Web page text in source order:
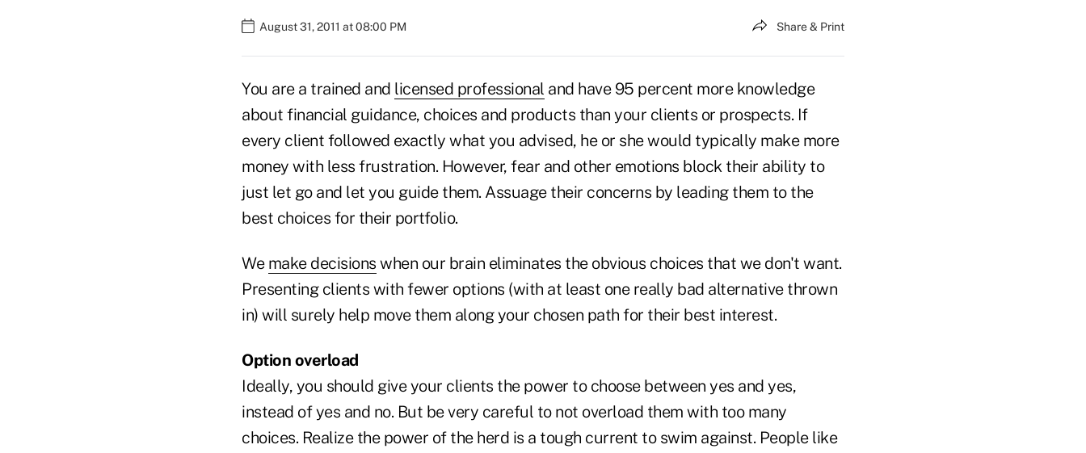
August 31, 2011 at 08:00 PM Share & Print
You are a trained and licensed professional and have 95 percent more knowledge
about financial guidance, choices and products than your clients or prospects. If
every client followed exactly what you advised, he or she would typically make more
money with less frustration. However, fear and other emotions block their ability to
just let go and let you guide them. Assuage their concerns by leading them to the
best choices for their portfolio.
We make decisions when our brain eliminates the obvious choices that we don't want.
Presenting clients with fewer options (with at least one really bad alternative thrown
in) will surely help move them along your chosen path for their best interest.
Option overload
Ideally, you should give your clients the power to choose between yes and yes,
instead of yes and no. But be very careful to not overload them with too many
choices. Realize the power of the herd is a tough current to swim against. People like